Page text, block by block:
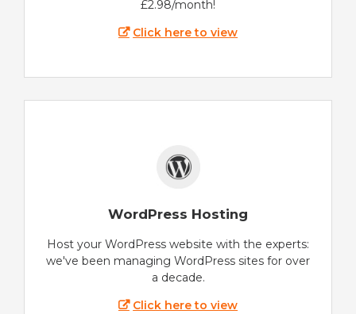
£2.98/month!
Click here to view
WordPress Hosting
Host your WordPress website with the experts:
we've been managing WordPress sites for over
a decade.
Click here to view